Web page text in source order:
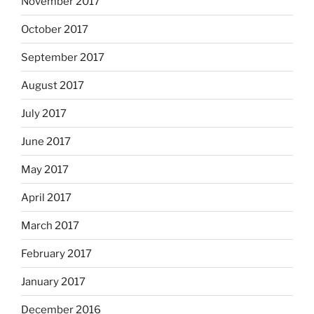
October 2017
September 2017
August 2017
July 2017
June 2017
May 2017
April 2017
March 2017
February 2017
January 2017
December 2016